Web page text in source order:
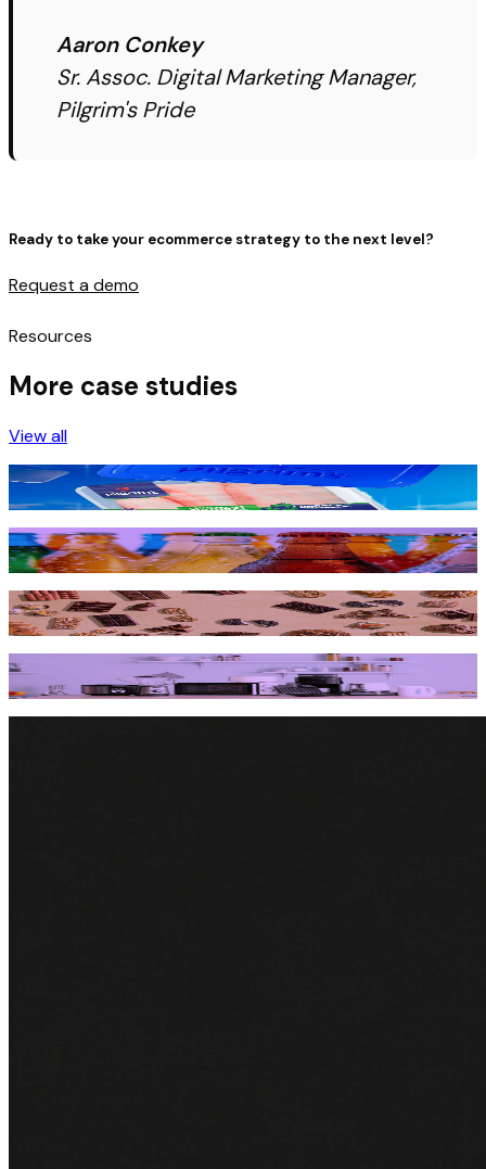
Aaron Conkey
Sr. Assoc. Digital Marketing Manager,
Pilgrim's Pride
Ready to take your ecommerce strategy to the next level?
Request a demo
Resources
More case studies
View all
Pilgrim’s Pride leverages AI Goal Optimizer to drive
innovation and growth
How a global beverage giant bubbled up digital shelf
success across 31 markets
How Mondelēz International got a bigger piece of the pie
on Amazon & Walmart
Household appliance brand short-circuits product
shortages to recover over $2M from Amazon